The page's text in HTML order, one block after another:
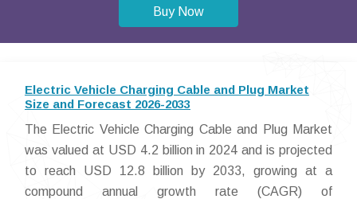
Buy Now
Electric Vehicle Charging Cable and Plug Market
Size and Forecast 2026-2033
The Electric Vehicle Charging Cable and Plug Market
was valued at USD 4.2 billion in 2024 and is projected
to reach USD 12.8 billion by 2033, growing at a
compound annual growth rate (CAGR) of